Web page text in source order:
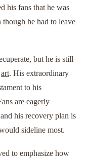
his fans that he was
though he had to leave
but he is still
art. His extraordinary
to his
are eagerly
his recovery plan is
sideline most.
to emphasize how